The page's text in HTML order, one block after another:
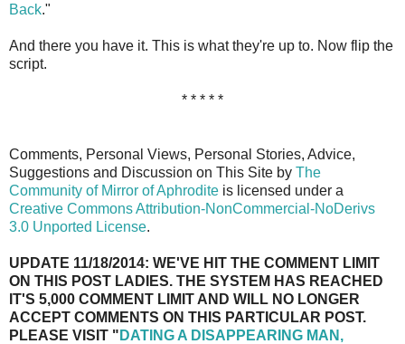
Back."
And there you have it. This is what they're up to. Now flip the
script.
* * * * *
Comments, Personal Views, Personal Stories, Advice,
Suggestions and Discussion on This Site by The
Community of Mirror of Aphrodite is licensed under a
Creative Commons Attribution-NonCommercial-NoDerivs
3.0 Unported License.
UPDATE 11/18/2014: WE'VE HIT THE COMMENT LIMIT
ON THIS POST LADIES. THE SYSTEM HAS REACHED
IT'S 5,000 COMMENT LIMIT AND WILL NO LONGER
ACCEPT COMMENTS ON THIS PARTICULAR POST.
PLEASE VISIT " DATING A DISAPPEARING MAN,